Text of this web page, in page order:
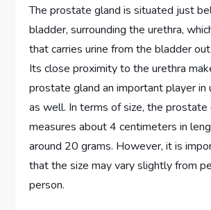
The prostate gland is situated just
bladder, surrounding the urethra,
that carries urine from the bladder
Its close proximity to the urethra
prostate gland an important player in
as well. In terms of size, the
measures about 4 centimeters in
around 20 grams. However, it is
that the size may vary slightly from
person.